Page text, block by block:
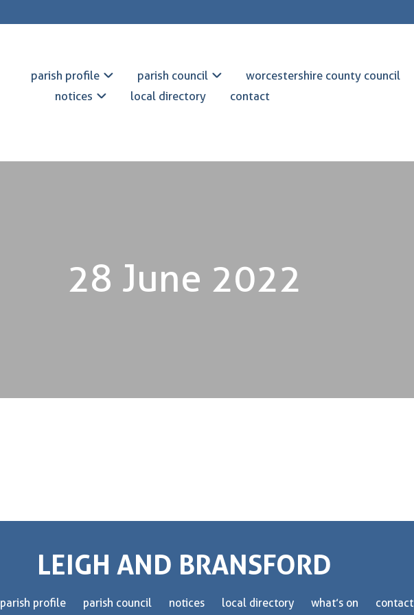
parish profile parish council
worcestershire county council
notices
local directory contact
28 June 2022
LEIGH AND BRANSFORD
parish profile parish council notices local directory what’s on contact